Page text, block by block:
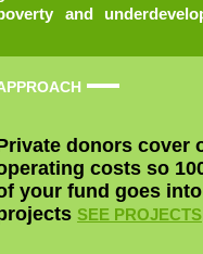
and
donors cover
costs so
your fund goes into
SEE PROJECTS